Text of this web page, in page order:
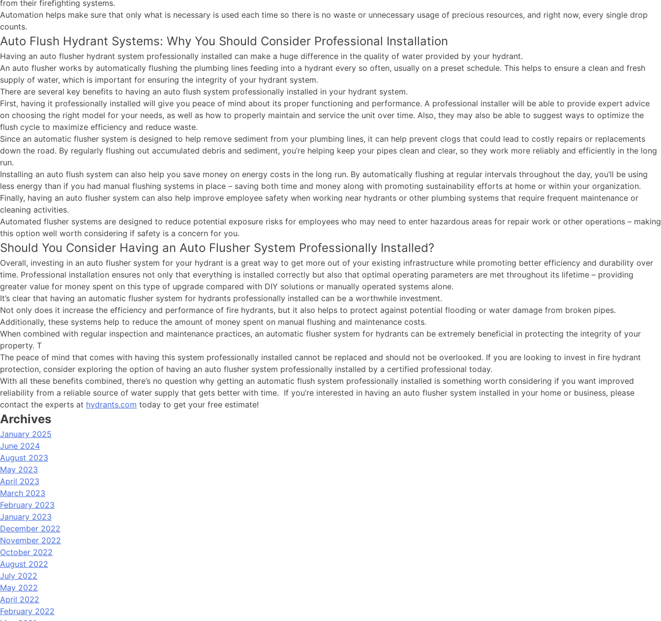
from their firefighting systems.
Automation helps make sure that only what is necessary is used each time so there is no waste or unnecessary usage of precious resources, and right now, every single drop
counts.
Auto Flush Hydrant Systems: Why You Should Consider Professional Installation
Having an auto flusher hydrant system professionally installed can make a huge difference in the quality of water provided by your hydrant.
An auto flusher works by automatically flushing the plumbing lines feeding into a hydrant every so often, usually on a preset schedule. This helps to ensure a clean and fresh
supply of water, which is important for ensuring the integrity of your hydrant system.
There are several key benefits to having an auto flush system professionally installed in your hydrant system.
First, having it professionally installed will give you peace of mind about its proper functioning and performance. A professional installer will be able to provide expert advice
on choosing the right model for your needs, as well as how to properly maintain and service the unit over time. Also, they may also be able to suggest ways to optimize the
flush cycle to maximize efficiency and reduce waste.
Since an automatic flusher system is designed to help remove sediment from your plumbing lines, it can help prevent clogs that could lead to costly repairs or replacements
down the road. By regularly flushing out accumulated debris and sediment, you’re helping keep your pipes clean and clear, so they work more reliably and efficiently in the long
run.
Installing an auto flush system can also help you save money on energy costs in the long run. By automatically flushing at regular intervals throughout the day, you’ll be using
less energy than if you had manual flushing systems in place – saving both time and money along with promoting sustainability efforts at home or within your organization.
Finally, having an auto flusher system can also help improve employee safety when working near hydrants or other plumbing systems that require frequent maintenance or
cleaning activities.
Automated flusher systems are designed to reduce potential exposure risks for employees who may need to enter hazardous areas for repair work or other operations – making
this option well worth considering if safety is a concern for you.
Should You Consider Having an Auto Flusher System Professionally Installed?
Overall, investing in an auto flusher system for your hydrant is a great way to get more out of your existing infrastructure while promoting better efficiency and durability over
time. Professional installation ensures not only that everything is installed correctly but also that optimal operating parameters are met throughout its lifetime – providing
greater value for money spent on this type of upgrade compared with DIY solutions or manually operated systems alone.
It’s clear that having an automatic flusher system for hydrants professionally installed can be a worthwhile investment.
Not only does it increase the efficiency and performance of fire hydrants, but it also helps to protect against potential flooding or water damage from broken pipes.
Additionally, these systems help to reduce the amount of money spent on manual flushing and maintenance costs.
When combined with regular inspection and maintenance practices, an automatic flusher system for hydrants can be extremely beneficial in protecting the integrity of your
property. T
The peace of mind that comes with having this system professionally installed cannot be replaced and should not be overlooked. If you are looking to invest in fire hydrant
protection, consider exploring the option of having an auto flusher system professionally installed by a certified professional today.
With all these benefits combined, there’s no question why getting an automatic flush system professionally installed is something worth considering if you want improved
reliability from a reliable source of water supply that gets better with time. If you’re interested in having an auto flusher system installed in your home or business, please
contact the experts at hydrants.com today to get your free estimate!
Archives
January 2025
June 2024
August 2023
May 2023
April 2023
March 2023
February 2023
January 2023
December 2022
November 2022
October 2022
August 2022
July 2022
May 2022
April 2022
February 2022